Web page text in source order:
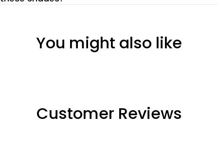
You might also like
Customer Reviews